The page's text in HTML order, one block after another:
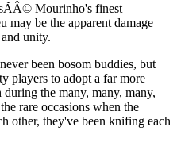
Mourinho's finest
may be the apparent damage
unity.
been bosom buddies, but
players to adopt a far more
the many, many, many,
rare occasions when the
other, they've been knifing each